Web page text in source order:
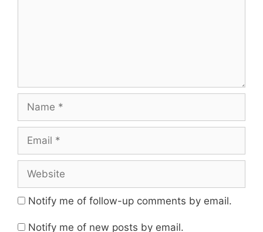
Notify me of follow-up comments by email.
Notify me of new posts by email.